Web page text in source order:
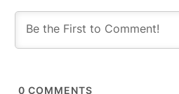
0 COMMENTS